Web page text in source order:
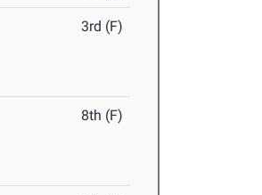
3rd (F)
8th (F)